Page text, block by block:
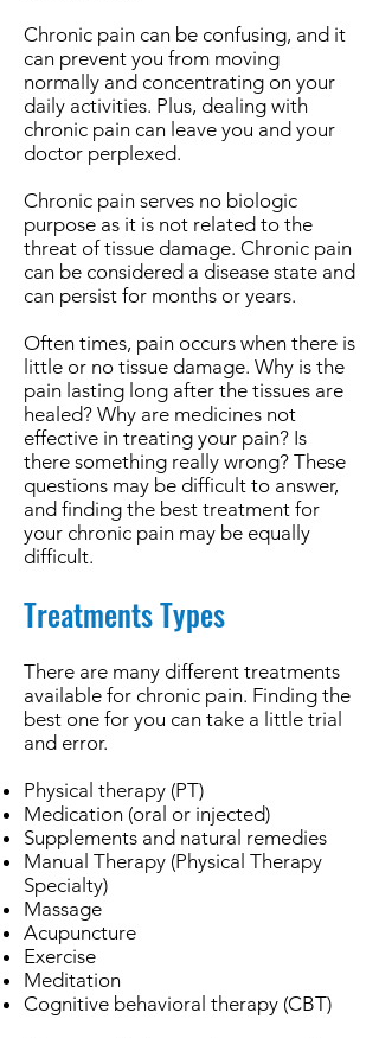
Chronic pain can be confusing, and it
can prevent you from moving
normally and concentrating on your
daily activities. Plus, dealing with
chronic pain can leave you and your
doctor perplexed.
Chronic pain serves no biologic
purpose as it is not related to the
threat of tissue damage. Chronic pain
can be considered a disease state and
can persist for months or years.
Often times, pain occurs when there is
little or no tissue damage. Why is the
pain lasting long after the tissues are
healed? Why are medicines not
effective in treating your pain? Is
there something really wrong? These
questions may be difficult to answer,
and finding the best treatment for
your chronic pain may be equally
difficult.
Treatments Types
There are many different treatments
available for chronic pain. Finding the
best one for you can take a little trial
and error.
Physical therapy (PT)
Medication (oral or injected)
Supplements and natural remedies
Manual Therapy (Physical Therapy
Specialty)
Massage
Acupuncture
Exercise
Meditation
Cognitive behavioral therapy (CBT)